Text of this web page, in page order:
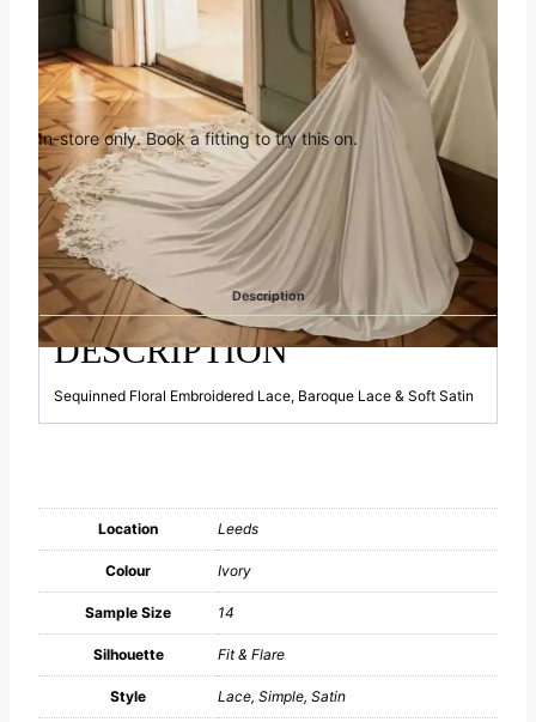
Book an appointment in Leeds
In-store only. Book a fitting to try this on.
Appointment only.This gown is available to view in-store. Please
get in touch to book.
Category:Elysee
Description
DESCRIPTION
Sequinned Floral Embroidered Lace, Baroque Lace & Soft Satin
Location Leeds
Colour Ivory
Sample Size 14
Silhouette Fit & Flare
Style Lace, Simple, Satin